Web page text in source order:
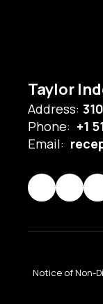
Taylor
Address:
Phone: +1
Email:
Notice of Non-